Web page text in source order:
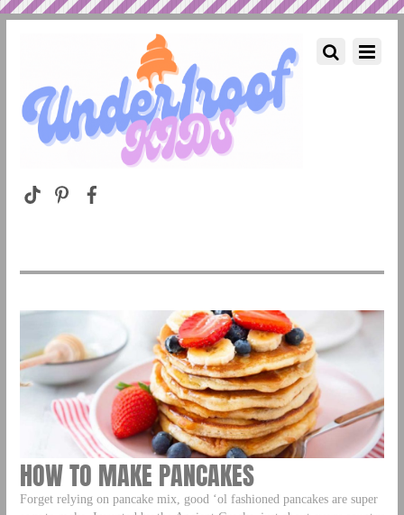
HOW TO MAKE PANCAKES
Forget relying on pancake mix, good ‘ol fashioned pancakes are super